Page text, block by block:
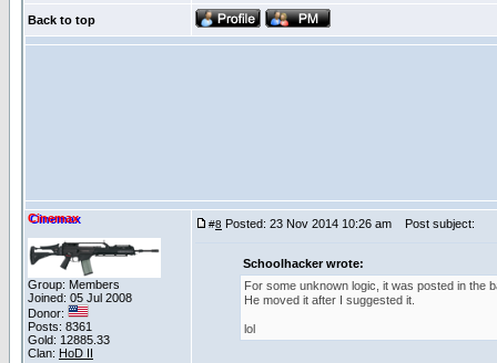
Back to top
Cinemax
Group: Members
Joined: 05 Jul 2008
Donor:
Posts: 8361
Gold: 12885.33
Clan: HoD II
#8 Posted: 23 Nov 2014 10:26 am Post subject:
Schoolhacker wrote:
For some unknown logic, it was posted in the
He moved it after I suggested it.
lol